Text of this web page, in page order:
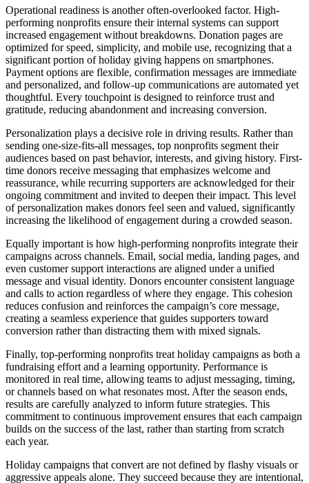
Operational readiness is another often-overlooked factor. High-
performing nonprofits ensure their internal systems can support
increased engagement without breakdowns. Donation pages are
optimized for speed, simplicity, and mobile use, recognizing that a
significant portion of holiday giving happens on smartphones.
Payment options are flexible, confirmation messages are immediate
and personalized, and follow-up communications are automated yet
thoughtful. Every touchpoint is designed to reinforce trust and
gratitude, reducing abandonment and increasing conversion.
Personalization plays a decisive role in driving results. Rather than
sending one-size-fits-all messages, top nonprofits segment their
audiences based on past behavior, interests, and giving history. First-
time donors receive messaging that emphasizes welcome and
reassurance, while recurring supporters are acknowledged for their
ongoing commitment and invited to deepen their impact. This level
of personalization makes donors feel seen and valued, significantly
increasing the likelihood of engagement during a crowded season.
Equally important is how high-performing nonprofits integrate their
campaigns across channels. Email, social media, landing pages, and
even customer support interactions are aligned under a unified
message and visual identity. Donors encounter consistent language
and calls to action regardless of where they engage. This cohesion
reduces confusion and reinforces the campaign’s core message,
creating a seamless experience that guides supporters toward
conversion rather than distracting them with mixed signals.
Finally, top-performing nonprofits treat holiday campaigns as both a
fundraising effort and a learning opportunity. Performance is
monitored in real time, allowing teams to adjust messaging, timing,
or channels based on what resonates most. After the season ends,
results are carefully analyzed to inform future strategies. This
commitment to continuous improvement ensures that each campaign
builds on the success of the last, rather than starting from scratch
each year.
Holiday campaigns that convert are not defined by flashy visuals or
aggressive appeals alone. They succeed because they are intentional,